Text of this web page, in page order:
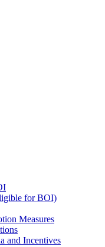
for BOI)
Measures
and Incentives